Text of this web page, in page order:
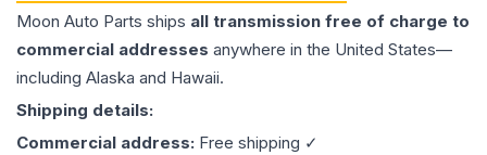
Moon Auto Parts ships all transmission free of charge to
commercial addresses anywhere in the United States—
including Alaska and Hawaii.
Shipping details:
Commercial address: Free shipping ✓